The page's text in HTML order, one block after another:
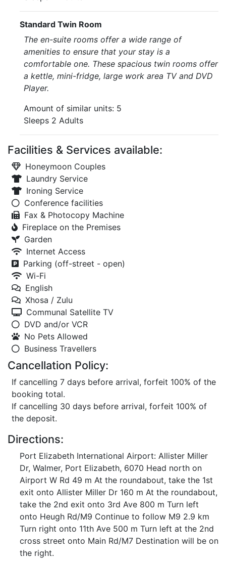
Standard Twin Room
The en-suite rooms offer a wide range of
amenities to ensure that your stay is a
comfortable one. These spacious twin rooms offer
a kettle, mini-fridge, large work area TV and DVD
Player.
Amount of similar units: 5
Sleeps 2 Adults
Facilities & Services available:
Honeymoon Couples
Laundry Service
Ironing Service
Conference facilities
Fax & Photocopy Machine
Fireplace on the Premises
Garden
Internet Access
Parking (off-street - open)
Wi-Fi
English
Xhosa / Zulu
Communal Satellite TV
DVD and/or VCR
No Pets Allowed
Business Travellers
Cancellation Policy:
If cancelling 7 days before arrival, forfeit 100% of the
booking total.
If cancelling 30 days before arrival, forfeit 100% of
the deposit.
Directions:
Port Elizabeth International Airport: Allister Miller
Dr, Walmer, Port Elizabeth, 6070 Head north on
Airport W Rd 49 m At the roundabout, take the 1st
exit onto Allister Miller Dr 160 m At the roundabout,
take the 2nd exit onto 3rd Ave 800 m Turn left
onto Heugh Rd/M9 Continue to follow M9 2.9 km
Turn right onto 11th Ave 500 m Turn left at the 2nd
cross street onto Main Rd/M7 Destination will be on
the right.